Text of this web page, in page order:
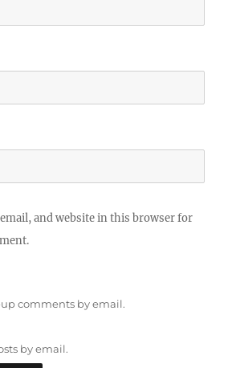
email, and website in this browser for
comments by email.
by email.